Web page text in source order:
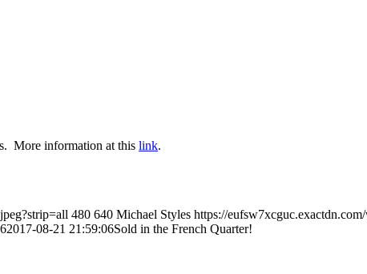
More information at this link.
480 640 Michael Styles https://
2017-08-21 21:59:06Sold in the French Quarter!